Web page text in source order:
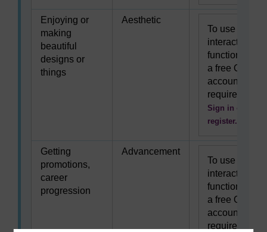
Enjoying or
making
beautiful
designs or
things
Aesthetic
To use this
interactive
functionality
a free OU
account is
required.
Sign in or
register.
Getting
promotions,
career
progression
Advancement
To use this
interactive
functionality
a free OU
account is
required.